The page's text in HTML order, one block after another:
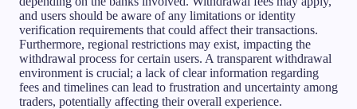
and users should be aware of any limitations or identity
verification requirements that could affect their transactions.
Furthermore, regional restrictions may exist, impacting the
withdrawal process for certain users. A transparent withdrawal
environment is crucial; a lack of clear information regarding
fees and timelines can lead to frustration and uncertainty among
traders, potentially affecting their overall experience.